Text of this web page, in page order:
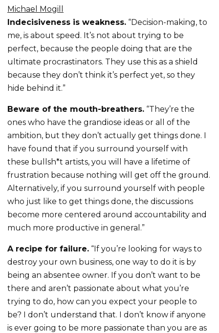
Michael Mogill
Indecisiveness is weakness. “Decision-making, to
me, is about speed. It’s not about trying to be
perfect, because the people doing that are the
ultimate procrastinators. They use this as a shield
because they don’t think it’s perfect yet, so they
hide behind it.”
Beware of the mouth-breathers. “They’re the
ones who have the grandiose ideas or all of the
ambition, but they don’t actually get things done. I
have found that if you surround yourself with
these bullsh*t artists, you will have a lifetime of
frustration because nothing will get off the ground.
Alternatively, if you surround yourself with people
who just like to get things done, the discussions
become more centered around accountability and
much more productive in general.”
A recipe for failure. “If you’re looking for ways to
destroy your own business, one way to do it is by
being an absentee owner. If you don’t want to be
there and aren’t passionate about what you’re
trying to do, how can you expect your people to
be? I don’t understand that. I don’t know if anyone
is ever going to be more passionate than you are as